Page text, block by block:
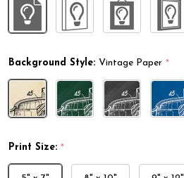
Background Style: Vintage Paper *
Print Size: *